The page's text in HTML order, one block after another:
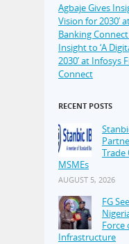
Agbaje Gives
Vision for 2030’
Banking Connect
Insight to ‘A
2030’ at Infosys
Connect
RECENT POSTS
Trade
MSMEs
AUGUST 5, 2026
FG
Force
Infrastructure